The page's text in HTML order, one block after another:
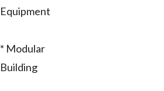
Equipment
* Modular
Building